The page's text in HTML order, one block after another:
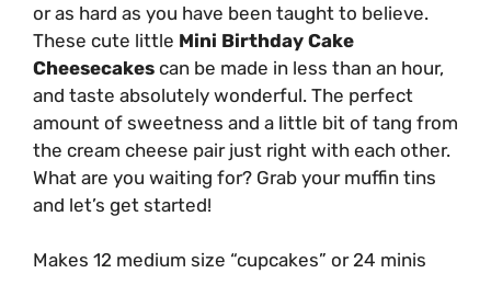
or as hard as you have been taught to believe.
These cute little Mini Birthday Cake
Cheesecakes can be made in less than an hour,
and taste absolutely wonderful. The perfect
amount of sweetness and a little bit of tang from
the cream cheese pair just right with each other.
What are you waiting for? Grab your muffin tins
and let’s get started!
Makes 12 medium size “cupcakes” or 24 minis